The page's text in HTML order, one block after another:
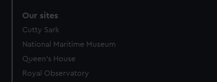
Our sites
Cutty Sark
National Maritime Museum
Queen's House
Royal Observatory